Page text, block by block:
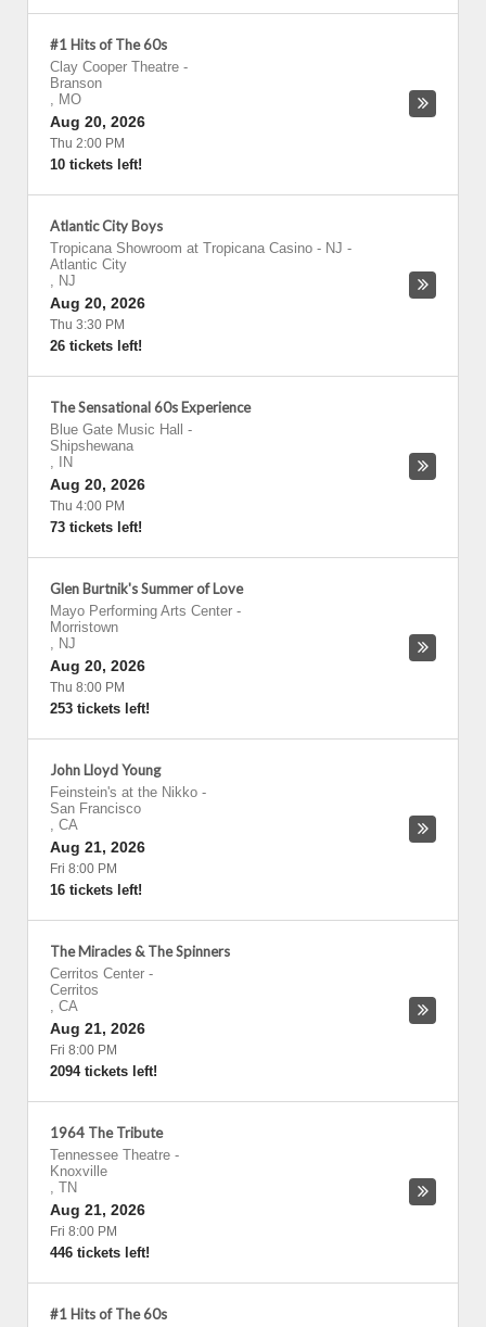
#1 Hits of The 60s
Clay Cooper Theatre -
Branson
, MO
Aug 20, 2026
Thu 2:00 PM
10 tickets left!
Atlantic City Boys
Tropicana Showroom at Tropicana Casino - NJ -
Atlantic City
, NJ
Aug 20, 2026
Thu 3:30 PM
26 tickets left!
The Sensational 60s Experience
Blue Gate Music Hall
-
Shipshewana
,
IN
Aug 20, 2026
Thu 4:00 PM
73 tickets left!
Glen Burtnik's Summer of Love
Mayo Performing Arts Center -
Morristown
, NJ
Aug 20, 2026
Thu 8:00 PM
253 tickets left!
John Lloyd Young
Feinstein's at the Nikko -
San Francisco
, CA
Aug 21, 2026
Fri 8:00 PM
16 tickets left!
The Miracles & The Spinners
Cerritos Center -
Cerritos
, CA
Aug 21, 2026
Fri 8:00 PM
2094 tickets left!
1964 The Tribute
Tennessee Theatre -
Knoxville
, TN
Aug 21, 2026
Fri 8:00 PM
446 tickets left!
#1 Hits of The 60s